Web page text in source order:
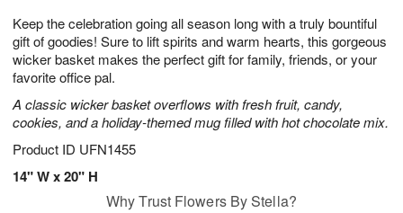
Keep the celebration going all season long with a truly bountiful
gift of goodies! Sure to lift spirits and warm hearts, this gorgeous
wicker basket makes the perfect gift for family, friends, or your
favorite office pal.
A classic wicker basket overflows with fresh fruit, candy,
cookies, and a holiday-themed mug filled with hot chocolate mix.
Product ID UFN1455
14" W x 20" H
8
s
Why Trust Flowers By Stella?